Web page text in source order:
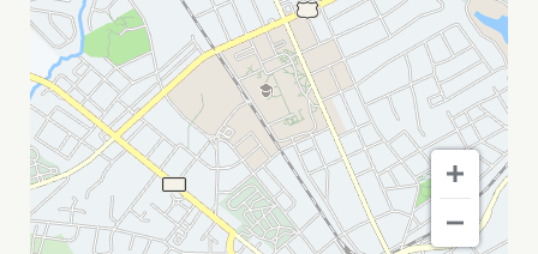
AND
BASIC
PRINTER
MY
CALENDAR